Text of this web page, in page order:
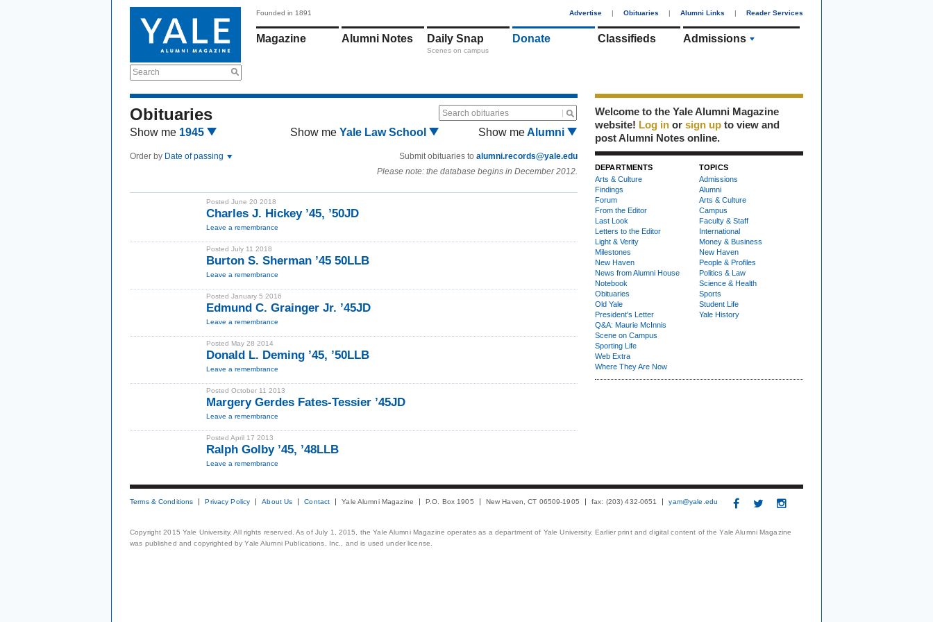
Search
Founded in 1891 Advertise | Obituaries | Alumni Links | Reader Services
Magazine Alumni Notes Daily Snap
Scenes on campus
Donate Classifieds Admissions
Obituaries Search obituaries
Show me 1945 Show me Yale Law School Show meAlumni
Order by Date of passing Submit obituaries to alumni.records@yale.edu
Please note: the database begins in December 2012.
Posted June 20 2018
Charles J. Hickey ’45, ’50JD
Leave a remembrance
Posted July 11 2018
Burton S. Sherman ’45 50LLB
Leave a remembrance
Posted January 5 2016
Edmund C. Grainger Jr. ’45JD
Leave a remembrance
Posted May 28 2014
Donald L. Deming ’45, ’50LLB
Leave a remembrance
Posted October 11 2013
Margery Gerdes Fates-Tessier ’45JD
Leave a remembrance
Posted April 17 2013
Ralph Golby ’45, ’48LLB
Leave a remembrance
Welcome to the Yale Alumni Magazine
website! Log in or sign up to view and
post Alumni Notes online.
DEPARTMENTS
Arts & Culture
Findings
Forum
From the Editor
Last Look
Letters to the Editor
Light & Verity
Milestones
New Haven
News from Alumni House
Notebook
Obituaries
Old Yale
President's Letter
Q&A: Maurie McInnis
Scene on Campus
Sporting Life
Web Extra
Where They Are Now
TOPICS
Admissions
Alumni
Arts & Culture
Campus
Faculty & Staff
International
Money & Business
New Haven
People & Profiles
Politics & Law
Science & Health
Sports
Student Life
Yale History
Terms & Conditions Privacy Policy About Us Contact Yale Alumni Magazine P.O. Box 1905 New Haven, CT 06509-1905 fax: (203) 432-0651 yam@yale.edu
Copyright 2015 Yale University. All rights reserved. As of July 1, 2015, the Yale Alumni Magazine operates as a department of Yale University. Earlier print and digital content of the Yale Alumni Magazine
was published and copyrighted by Yale Alumni Publications, Inc., and is used under license.